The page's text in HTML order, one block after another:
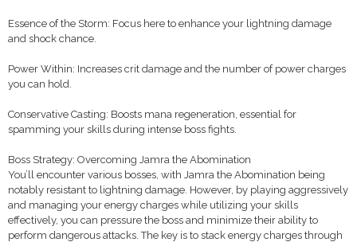
Essence of the Storm: Focus here to enhance your lightning damage
and shock chance.
Power Within: Increases crit damage and the number of power charges
you can hold.
Conservative Casting: Boosts mana regeneration, essential for
spamming your skills during intense boss fights.
Boss Strategy: Overcoming Jamra the Abomination
You’ll encounter various bosses, with Jamra the Abomination being
notably resistant to lightning damage. However, by playing aggressively
and managing your energy charges while utilizing your skills
effectively, you can pressure the boss and minimize their ability to
perform dangerous attacks. The key is to stack energy charges through